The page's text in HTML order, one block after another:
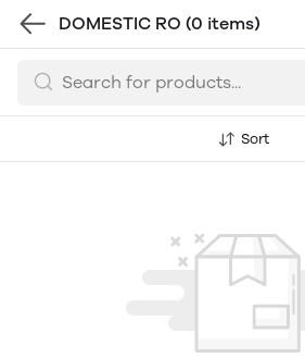
DOMESTIC RO (0 items)
Sort